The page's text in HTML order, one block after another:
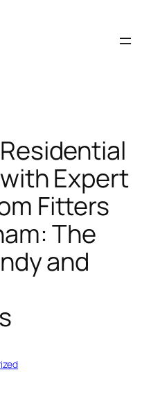
Expert
Fitters
The
and